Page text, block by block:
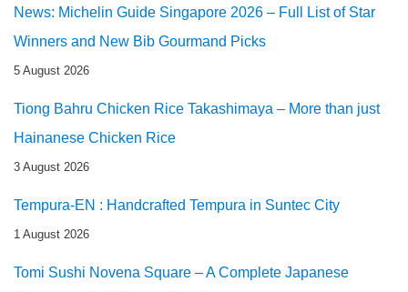
News: Michelin Guide Singapore 2026 – Full List of Star
Winners and New Bib Gourmand Picks
5 August 2026
Tiong Bahru Chicken Rice Takashimaya – More than just
Hainanese Chicken Rice
3 August 2026
Tempura-EN : Handcrafted Tempura in Suntec City
1 August 2026
Tomi Sushi Novena Square – A Complete Japanese